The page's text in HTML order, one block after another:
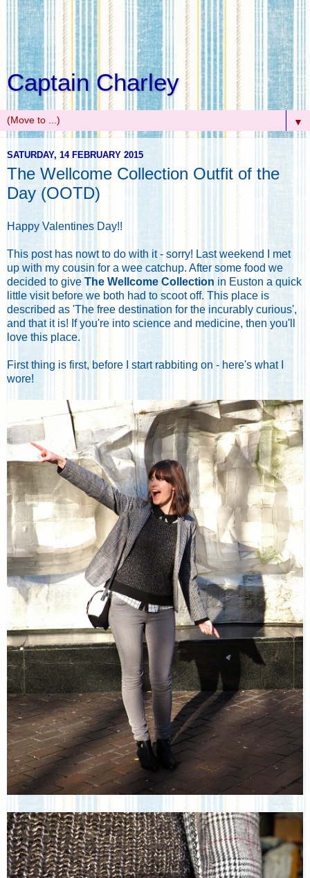
Captain Charley
▼
SATURDAY, 14 FEBRUARY 2015
The Wellcome Collection Outfit of the
Day (OOTD)
Happy Valentines Day!!
This post has nowt to do with it - sorry! Last weekend I met
up with my cousin for a wee catchup. After some food we
decided to give The Wellcome Collection in Euston a quick
little visit before we both had to scoot off. This place is
described as 'The free destination for the incurably curious',
and that it is! If you're into science and medicine, then you'll
love this place.
First thing is first, before I start rabbiting on - here's what I
wore!